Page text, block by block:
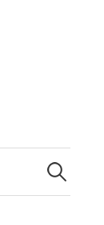
Search
for: